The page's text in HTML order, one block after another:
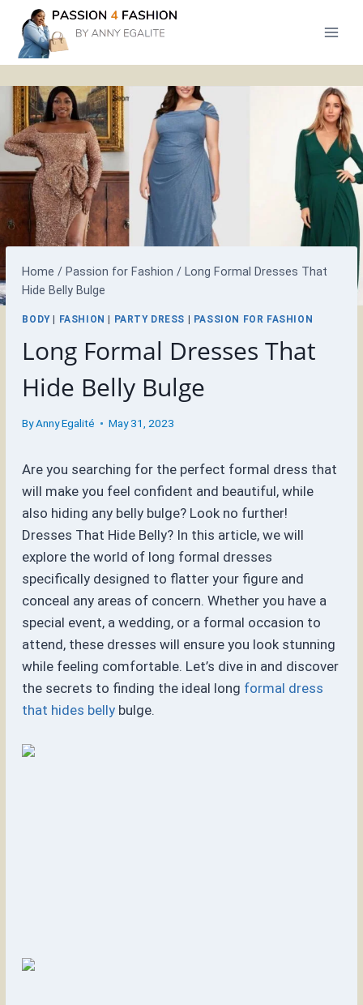
content
Home / Passion for Fashion / Long Formal Dresses That
Hide Belly Bulge
BODY| FASHION | PARTY DRESS | PASSION FOR FASHION
Long Formal Dresses That
Hide Belly Bulge
ByAnny Egalité May 31, 2023
Are you searching for the perfect formal dress that
will make you feel confident and beautiful, while
also hiding any belly bulge? Look no further!
Dresses That Hide Belly? In this article, we will
explore the world of long formal dresses
specifically designed to flatter your figure and
conceal any areas of concern. Whether you have a
special event, a wedding, or a formal occasion to
attend, these dresses will ensure you look stunning
while feeling comfortable. Let’s dive in and discover
the secrets to finding the ideal long formal dress
that hides belly bulge.